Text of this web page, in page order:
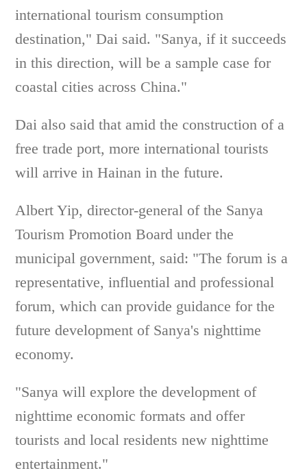
international tourism consumption
destination," Dai said. "Sanya, if it succeeds
in this direction, will be a sample case for
coastal cities across China."
Dai also said that amid the construction of a
free trade port, more international tourists
will arrive in Hainan in the future.
Albert Yip, director-general of the Sanya
Tourism Promotion Board under the
municipal government, said: "The forum is a
representative, influential and professional
forum, which can provide guidance for the
future development of Sanya's nighttime
economy.
"Sanya will explore the development of
nighttime economic formats and offer
tourists and local residents new nighttime
entertainment."